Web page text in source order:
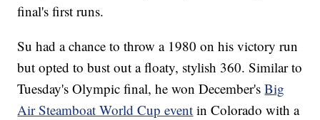
final's first runs.
Su had a chance to throw a 1980 on his victory run
but opted to bust out a floaty, stylish 360. Similar to
Tuesday's Olympic final, he won December'sBig
Air Steamboat World Cup event in Colorado with a